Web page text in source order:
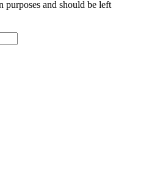
and should be left